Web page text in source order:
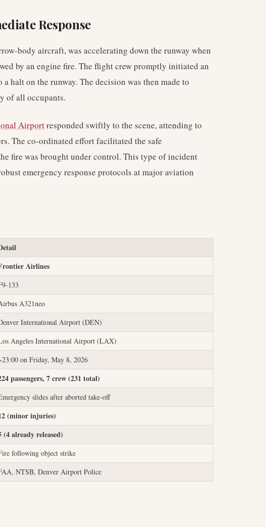
Response
body aircraft, was accelerating down the runway when
by an engine fire. The flight crew promptly initiated an
halt on the runway. The decision was then made to
of all occupants.
Airportresponded swiftly to the scene, attending to
The co-ordinated effort facilitated the safe
fire was brought under control. This type of incident
emergency response protocols at major aviation
Airlines
133
A321neo
International Airport (DEN)
Angeles International Airport (LAX)
on Friday, May 8, 2026
passengers, 7 crew (231 total)
slides after aborted take-off
(minor injuries)
(4 already released)
following object strike
NTSB, Denver Airport Police